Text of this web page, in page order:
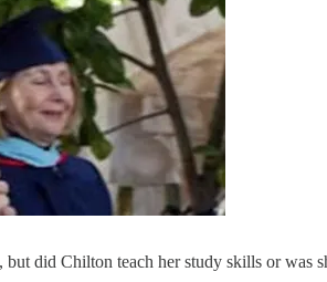
but did Chilton teach her study skills or